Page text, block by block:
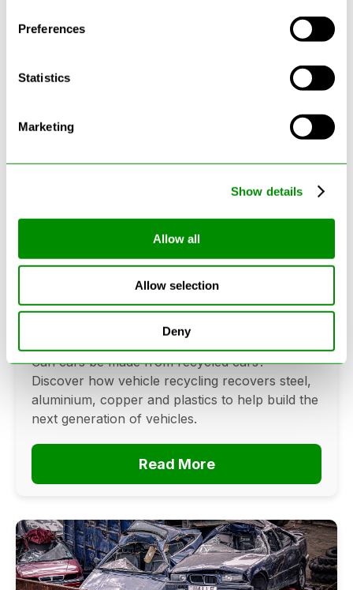
Preferences
Statistics
Marketing
Show details
Allow all
Allow selection
Deny
Latest Blogs
Can Cars Be Made From Recycled
Cars? The Future Of Vehicle
Recycling
Can cars be made from recycled cars?
Discover how vehicle recycling recovers steel,
aluminium, copper and plastics to help build the
next generation of vehicles.
Read More